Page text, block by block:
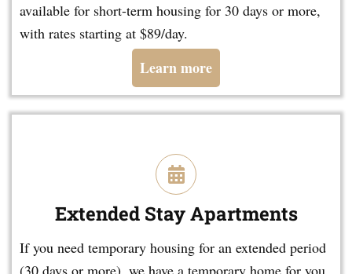
available for short-term housing for 30 days or more,
with rates starting at $89/day.
Learn more
Extended Stay Apartments
If you need temporary housing for an extended period